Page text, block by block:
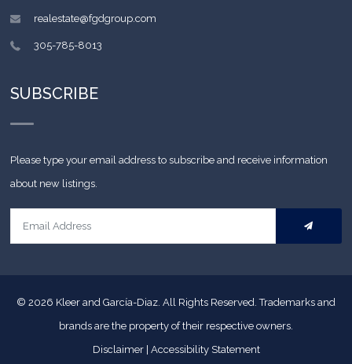
realestate@fgdgroup.com
305-785-8013
SUBSCRIBE
Please type your email address to subscribe and receive information
about new listings.
© 2026 Kleer and García-Diaz. All Rights Reserved.Trademarks and
brands are the property of their respective owners.
Disclaimer| Accessibility Statement